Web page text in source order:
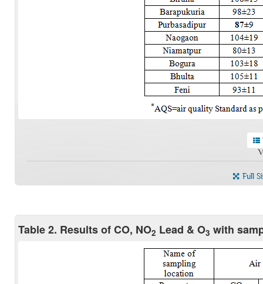
Full
Table 2. Results of CO, NO2 Lead & O3 with